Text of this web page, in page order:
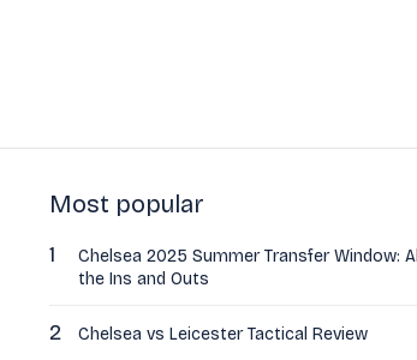
Most popular
1
Chelsea 2025 Summer Transfer Window: All
the Ins and Outs
2 Chelsea vs Leicester Tactical Review